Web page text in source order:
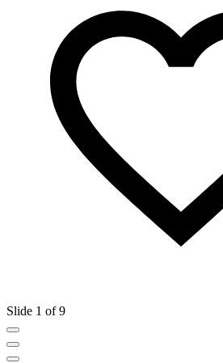
Slide 1 of 9